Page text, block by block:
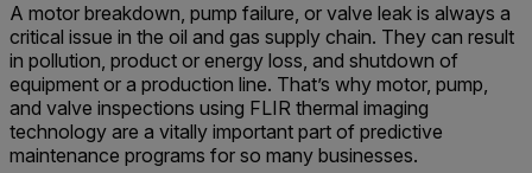
A motor breakdown, pump failure, or valve leak is always a
critical issue in the oil and gas supply chain. They can result
in pollution, product or energy loss, and shutdown of
equipment or a production line. That’s why motor, pump,
and valve inspections using FLIR thermal imaging
technology are a vitally important part of predictive
maintenance programs for so many businesses.